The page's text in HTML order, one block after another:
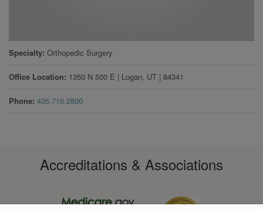
Specialty Orthopedic Surgery
Office Location 1350 N 500 E | Logan, UT | 84341
Phone 435.716.2800
Accreditations & Associations